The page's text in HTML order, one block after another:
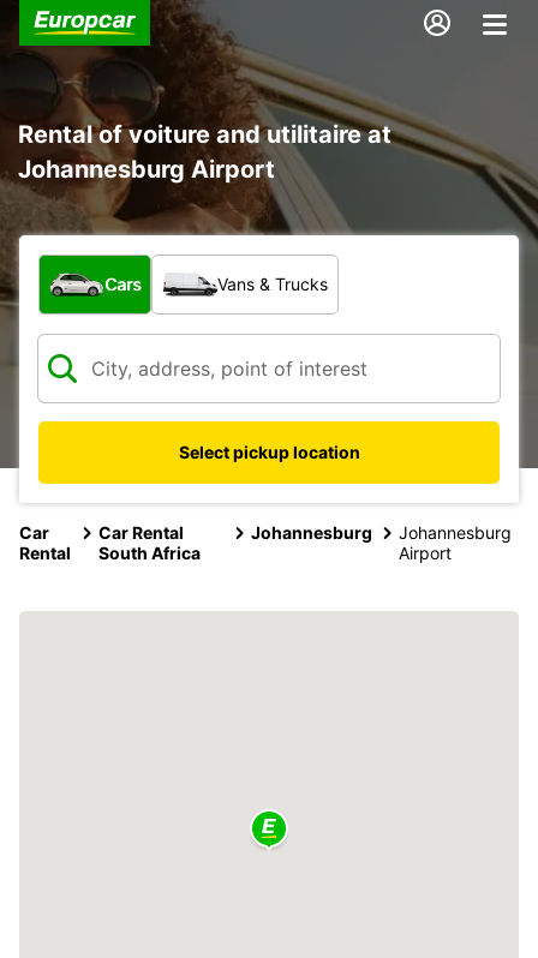
Rental of voiture and utilitaire at
Johannesburg Airport
What type of vehicle?
Cars Vans & Trucks
Select pickup location
Car
Rental
Car Rental
South Africa
Johannesburg
Johannesburg
Airport